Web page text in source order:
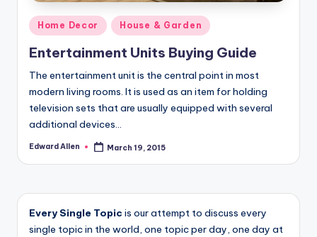
Posted
Home Decor House & Garden
Entertainment Units Buying Guide
The entertainment unit is the central point in most
modern living rooms. It is used as an item for holding
television sets that are usually equipped with several
additional devices…
Posted
Edward Allen March 19, 2015
Every Single Topic is our attempt to discuss every
single topic in the world, one topic per day, one day at